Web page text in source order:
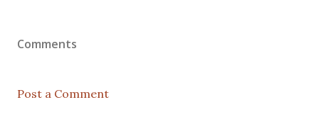
Comments
Post a Comment